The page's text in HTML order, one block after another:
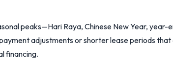
peaks—Hari Raya, Chinese New Year, year-
adjustments or shorter lease periods that
financing.